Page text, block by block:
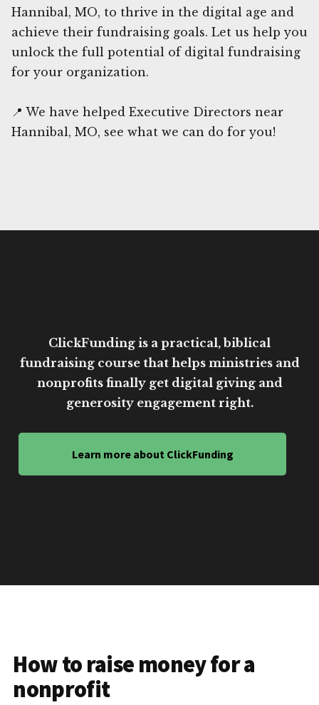
Hannibal, MO, to thrive in the digital age and
achieve their fundraising goals. Let us help you
unlock the full potential of digital fundraising
for your organization.
📍 We have helped Executive Directors near
Hannibal, MO, see what we can do for you!
ClickFunding is a practical, biblical
fundraising course that helps ministries and
nonprofits finally get digital giving and
generosity engagement right.
Learn more about ClickFunding
How to raise money for a
nonprofit